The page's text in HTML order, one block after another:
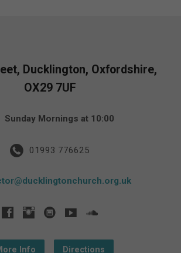
Ducklington, Oxfordshire,
OX29 7UF
Sunday Mornings at 10:00
01993 776625
Info Directions